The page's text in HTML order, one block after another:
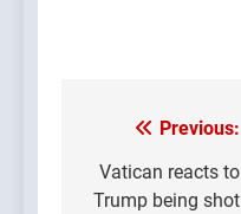
Post
navigation
Previous:
Vatican reacts to
Trump being shot